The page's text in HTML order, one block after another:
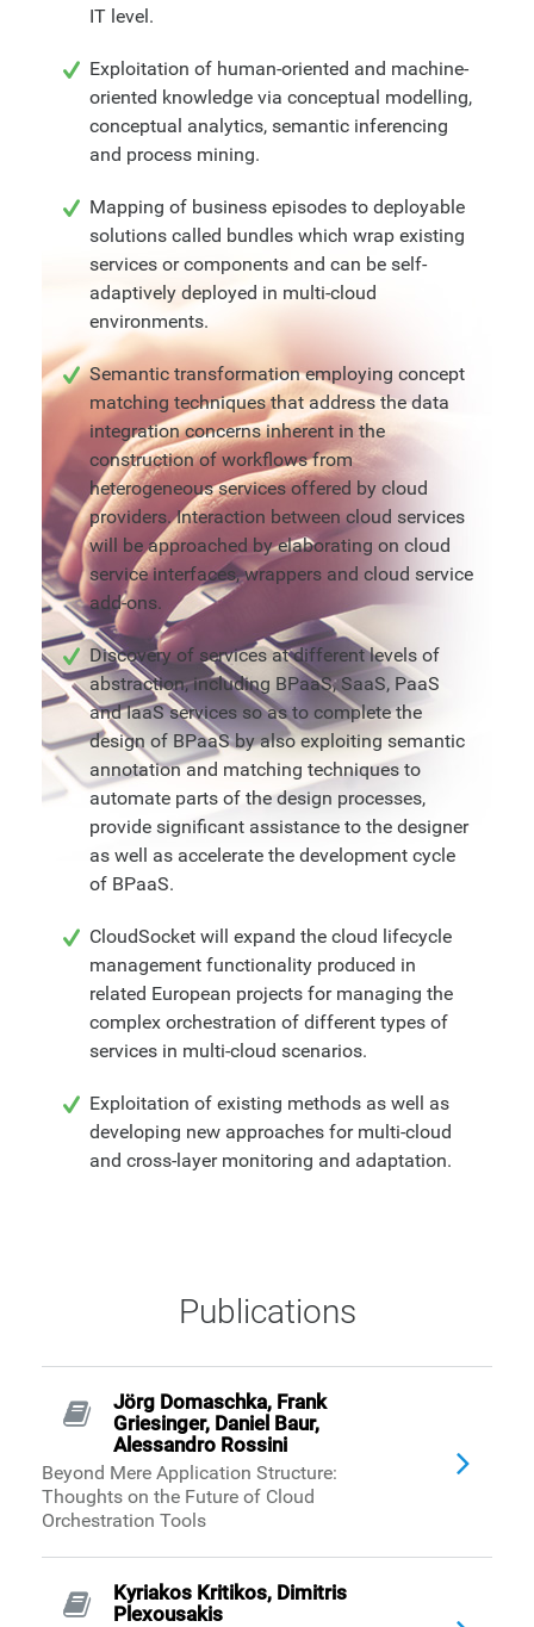
IT level.
Exploitation of human-oriented and machine-
oriented knowledge via conceptual modelling,
conceptual analytics, semantic inferencing
and process mining.
Mapping of business episodes to deployable
solutions called bundles which wrap existing
services or components and can be self-
adaptively deployed in multi-cloud
environments.
Semantic transformation employing concept
matching techniques that address the data
integration concerns inherent in the
construction of workflows from
heterogeneous services offered by cloud
providers. Interaction between cloud services
will be approached by elaborating on cloud
service interfaces, wrappers and cloud service
add-ons.
Discovery of services at different levels of
abstraction, including BPaaS, SaaS, PaaS
and IaaS services so as to complete the
design of BPaaS by also exploiting semantic
annotation and matching techniques to
automate parts of the design processes,
provide significant assistance to the designer
as well as accelerate the development cycle
of BPaaS.
CloudSocket will expand the cloud lifecycle
management functionality produced in
related European projects for managing the
complex orchestration of different types of
services in multi-cloud scenarios.
Exploitation of existing methods as well as
developing new approaches for multi-cloud
and cross-layer monitoring and adaptation.
Publications
Jörg Domaschka, Frank
Griesinger, Daniel Baur,
Alessandro Rossini
Beyond Mere Application Structure:
Thoughts on the Future of Cloud
Orchestration Tools
Kyriakos Kritikos, Dimitris
Plexousakis